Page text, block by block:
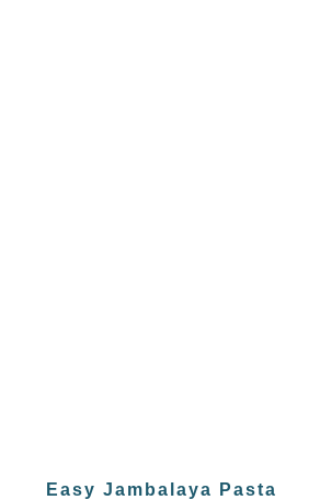
Easy Jambalaya Pasta